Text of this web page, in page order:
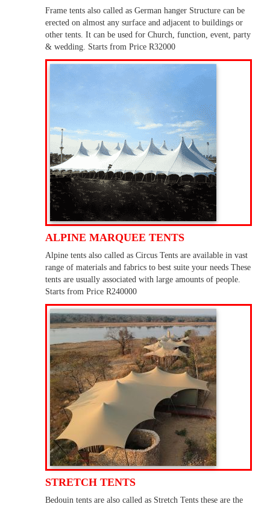
Frame tents also called as German hanger Structure can be
erected on almost any surface and adjacent to buildings or
other tents. It can be used for Church, function, event, party
& wedding. Starts from Price R32000
ALPINE MARQUEE TENTS
Alpine tents also called as Circus Tents are available in vast
range of materials and fabrics to best suite your needs These
tents are usually associated with large amounts of people.
Starts from Price R240000
STRETCH TENTS
Bedouin tents are also called as Stretch Tents these are the